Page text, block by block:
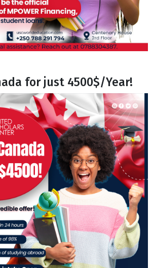
for just 4500$/Year!